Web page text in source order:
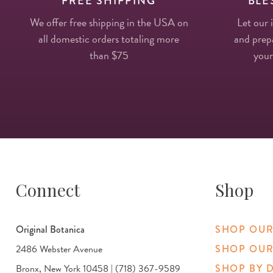
We offer free shipping in the USA on
all domestic orders totaling more
than $75
Let our
and
Connect
Original Botanica
2486 Webster Avenue
Bronx, New York 10458 | (718) 367-9589
Shop
SHOP
SHOP
SHOP BY